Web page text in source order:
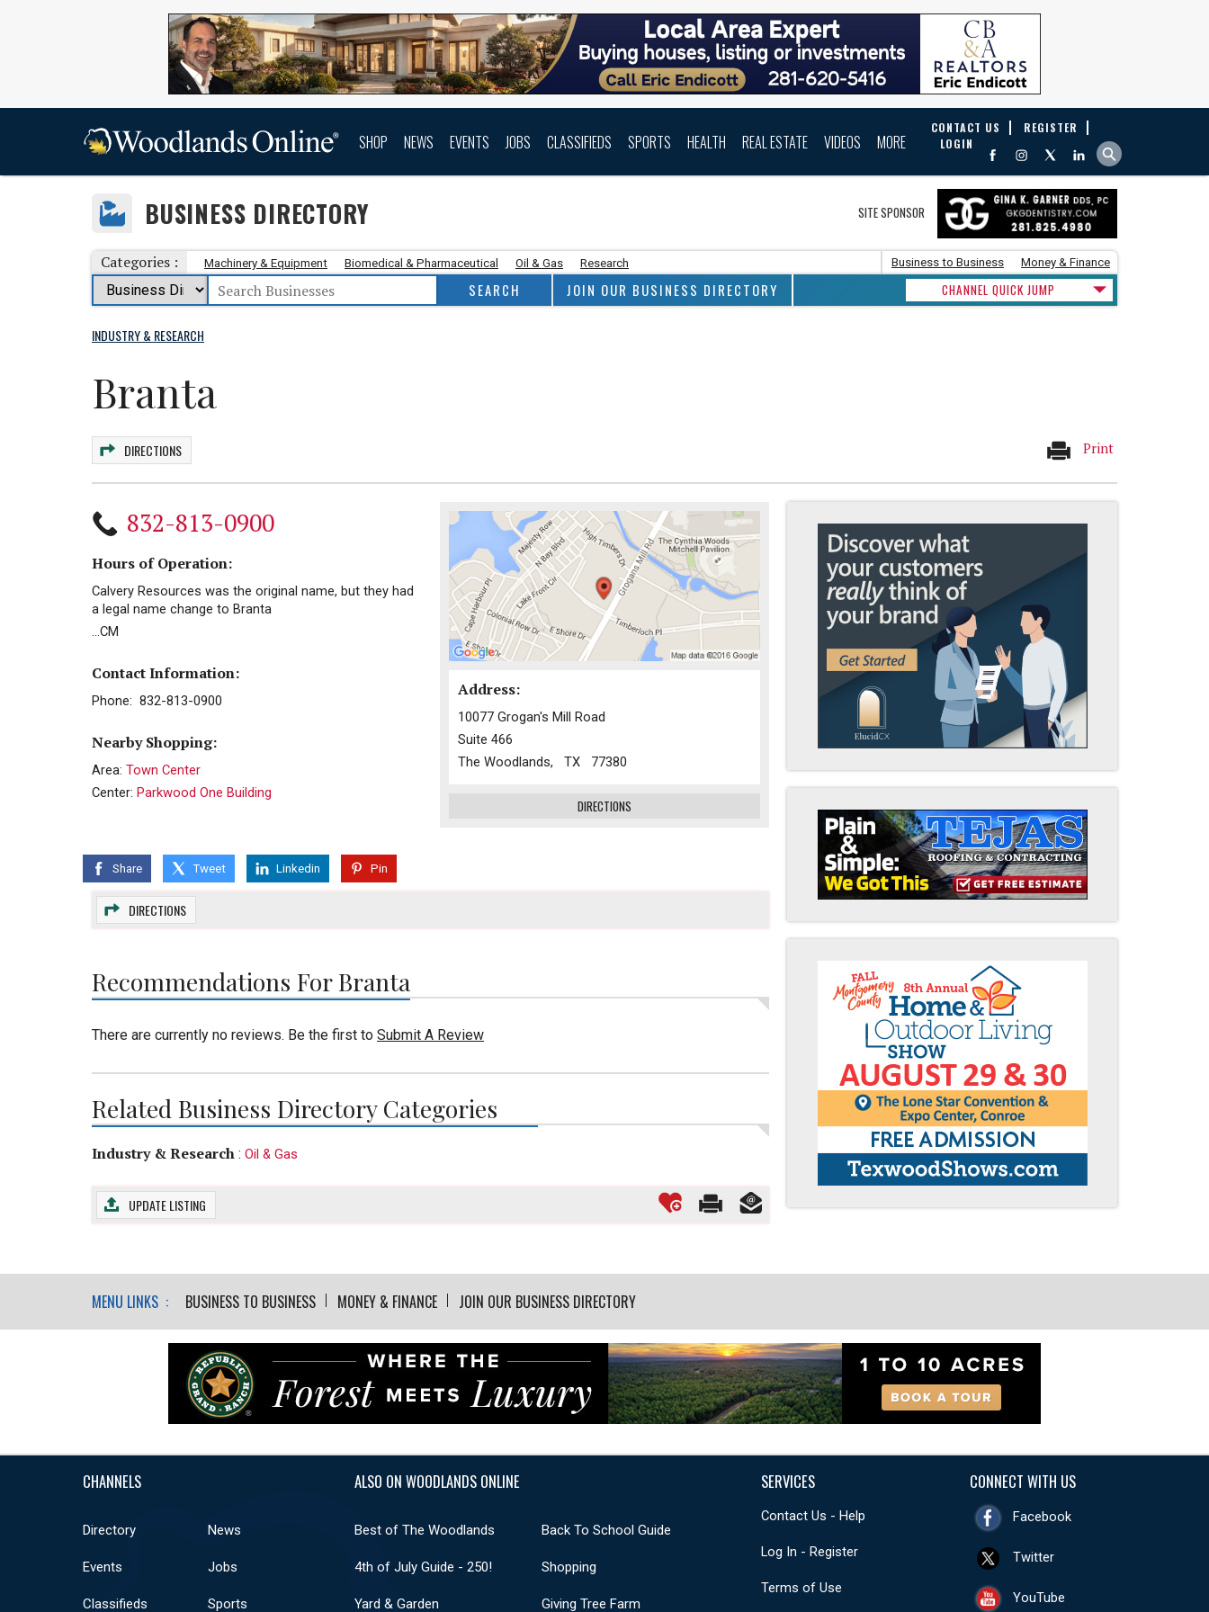
SHOP NEWS EVENTS JOBS CLASSIFIEDS SPORTS HEALTH REAL ESTATE VIDEOS MORE
CONTACT US
REGISTER
LOGIN
SITE SPONSOR
BUSINESS DIRECTORY
Categories : Machinery & Equipment Biomedical & Pharmaceutical Oil & Gas Research Business to Business Money & Finance
JOIN OUR BUSINESS DIRECTORY CHANNEL QUICK JUMP
INDUSTRY & RESEARCH
Branta
DIRECTIONS Print
832-813-0900
Hours of Operation:
Calvery Resources was the original name, but they had
a legal name change to Branta
...CM
Contact Information:
Phone: 832-813-0900
Nearby Shopping:
Area: Town Center
Center: Parkwood One Building
Address:
10077 Grogan's Mill Road
Suite 466
The Woodlands, TX 77380
DIRECTIONS
Share Tweet Linkedin Pin
DIRECTIONS
Recommendations For Branta
There are currently no reviews. Be the first to Submit A Review
Related Business Directory Categories
Industry & Research : Oil & Gas
UPDATE LISTING
MENU LINKS : BUSINESS TO BUSINESS MONEY & FINANCE JOIN OUR BUSINESS DIRECTORY
CHANNELS
Directory News
Events Jobs
Classifieds Sports
ALSO ON WOODLANDS ONLINE
Best of The Woodlands Back To School Guide
4th of July Guide - 250! Shopping
Yard & Garden Giving Tree Farm
SERVICES
Contact Us - Help
Log In - Register
Terms of Use
CONNECT WITH US
Facebook
Twitter
YouTube